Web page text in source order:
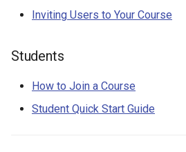
Inviting Users to Your Course
Students
How to Join a Course
Student Quick Start Guide